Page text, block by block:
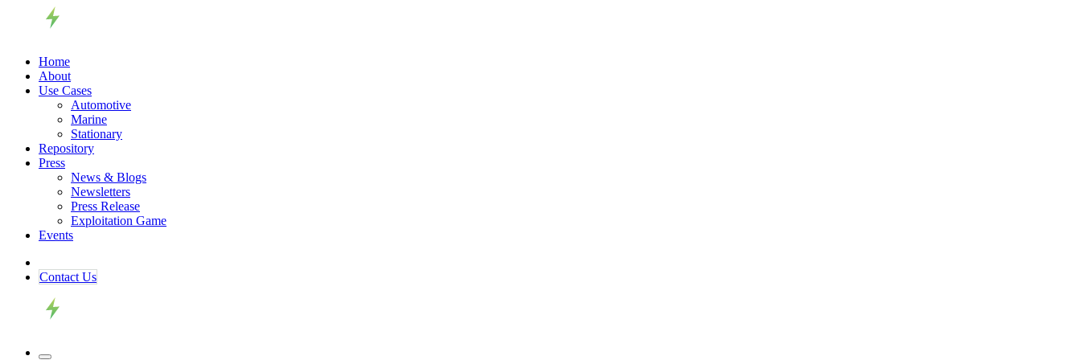
Home
About
Use Cases
Automotive
Marine
Stationary
Repository
Press
News & Blogs
Newsletters
Press Release
Exploitation Game
Events
Contact ​​​​Us​​